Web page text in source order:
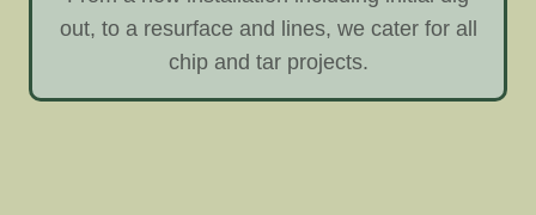
out, to a resurface and lines, we cater for all
chip and tar projects.